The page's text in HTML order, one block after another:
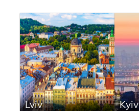
Lviv Kyiv